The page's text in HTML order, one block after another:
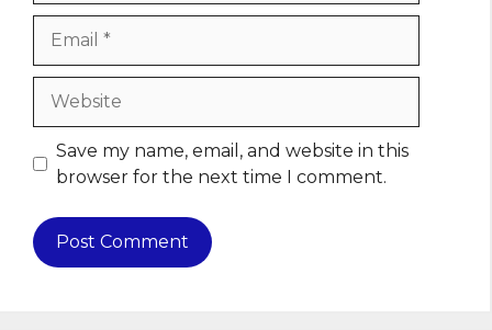
Save my name, email, and website in this
browser for the next time I comment.